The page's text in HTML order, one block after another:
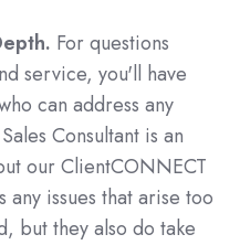
For questions
service, you'll have
can address any
Consultant is an
our ClientCONNECT
any issues that arise too
but they also do take